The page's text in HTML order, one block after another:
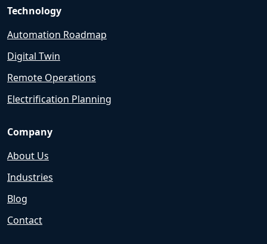
Technology
Automation Roadmap
Digital Twin
Remote Operations
Electrification Planning
Company
About Us
Industries
Blog
Contact